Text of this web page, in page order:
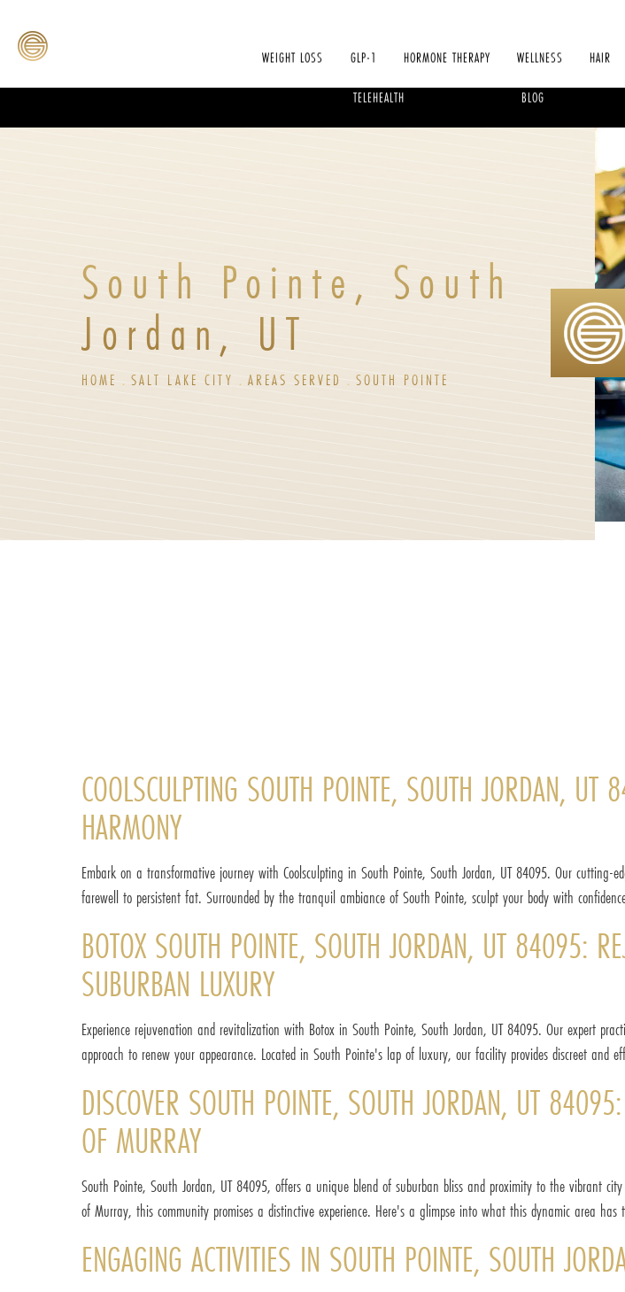
WEIGHT LOSS GLP-1 HORMONE THERAPY WELLNESS HAIR
TELEHEALTH BLOG
South Pointe, South
Jordan, UT
HOME SALT LAKE CITY AREAS SERVED SOUTH POINTE
COOLSCULPTING SOUTH POINTE, SOUTH JORDAN,
HARMONY
Embark on a transformative journey with Coolsculpting in South Pointe, South Jordan, UT 84095. Our
farewell to persistent fat. Surrounded by the tranquil ambiance of South Pointe, sculpt your body with
BOTOX SOUTH POINTE, SOUTH JORDAN, UT 84095:
SUBURBAN LUXURY
Experience rejuvenation and revitalization with Botox in South Pointe, South Jordan, UT 84095. Our expert
approach to renew your appearance. Located in South Pointe's lap of luxury, our facility provides discreet
DISCOVER SOUTH POINTE, SOUTH JORDAN, UT
OF MURRAY
South Pointe, South Jordan, UT 84095, offers a unique blend of suburban bliss and proximity to the vibrant
of Murray, this community promises a distinctive experience. Here's a glimpse into what this dynamic area has
ENGAGING ACTIVITIES IN SOUTH POINTE, SOUTH